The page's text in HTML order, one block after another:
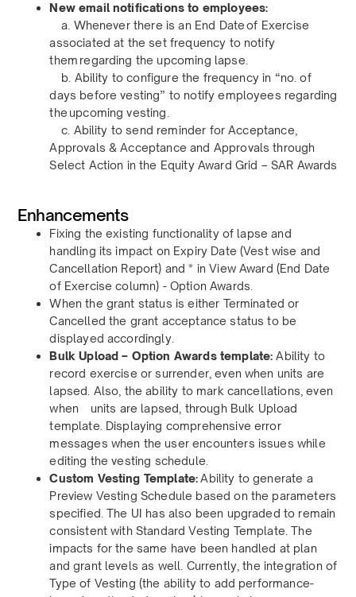
New email notifications to employees:
a. Whenever there is an End Date of Exercise
associated at the set frequency to notify
them regarding the upcoming lapse.
b. Ability to configure the frequency in “no. of
days before vesting” to notify employees regarding
the upcoming vesting.
c. Ability to send reminder for Acceptance,
Approvals & Acceptance and Approvals through
Select Action in the Equity Award Grid – SAR Awards
Enhancements
Fixing the existing functionality of lapse and
handling its impact on Expiry Date (Vest wise and
Cancellation Report) and * in View Award (End Date
of Exercise column) - Option Awards.
When the grant status is either Terminated or
Cancelled the grant acceptance status to be
displayed accordingly.
Bulk Upload – Option Awards template: Ability to
record exercise or surrender, even when units are
lapsed. Also, the ability to mark cancellations, even
when units are lapsed, through Bulk Upload
template. Displaying comprehensive error
messages when the user encounters issues while
editing the vesting schedule.
Custom Vesting Template:Ability to generate a
Preview Vesting Schedule based on the parameters
specified. The UI has also been upgraded to remain
consistent with Standard Vesting Template. The
impacts for the same have been handled at plan
and grant levels as well. Currently, the integration of
Type of Vesting (the ability to add performance-